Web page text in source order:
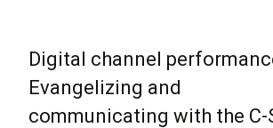
Digital channel
Evangelizing and
communicating with the C-